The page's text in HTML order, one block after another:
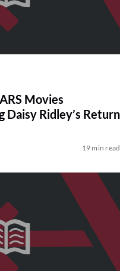
Movies
Daisy Ridley’s Return
19 min read